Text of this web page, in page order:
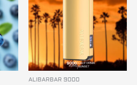
ALIBARBAR 9000